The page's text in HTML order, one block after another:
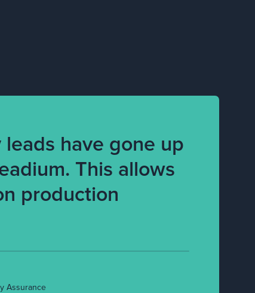
have gone up
This allows
production
Assurance